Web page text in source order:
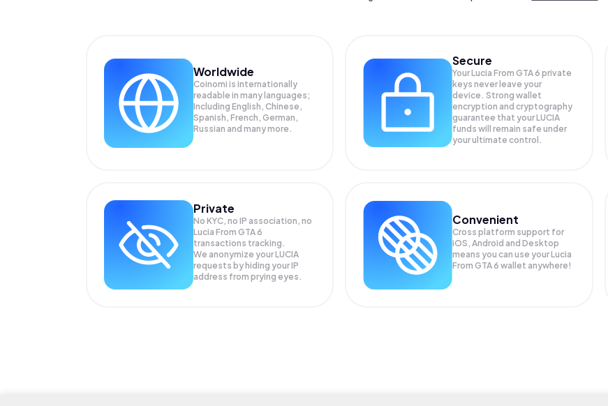
Worldwide
Coinomi is internationally
readable in many languages;
Including English, Chinese,
Spanish, French, German,
Russian and many more.
Secure
Your Lucia From GTA 6 private
keys never leave your
device. Strong wallet
encryption and cryptography
guarantee that yourLUCIA
funds will remain safe under
your ultimate control.
Private
No KYC, no IP association, no
Lucia From GTA 6
transactions tracking.
We anonymize yourLUCIA
requests by hiding your IP
address from prying eyes.
Convenient
Cross platform support for
iOS, Android and Desktop
means you can use your Lucia
From GTA 6 wallet anywhere!